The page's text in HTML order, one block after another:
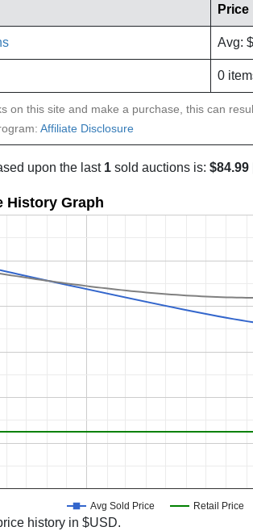
Price
Avg:
0
on this site and make a purchase, this can
Affiliate Disclosure
upon the last 1 sold auctions is: $84.99
History Graph
Avg Sold Price Retail Price
history in $USD.